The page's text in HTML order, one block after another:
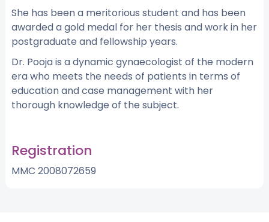
She has been a meritorious student and has been
awarded a gold medal for her thesis and work in her
postgraduate and fellowship years.
Dr. Pooja is a dynamic gynaecologist of the modern
era who meets the needs of patients in terms of
education and case management with her
thorough knowledge of the subject.
Registration
MMC 2008072659